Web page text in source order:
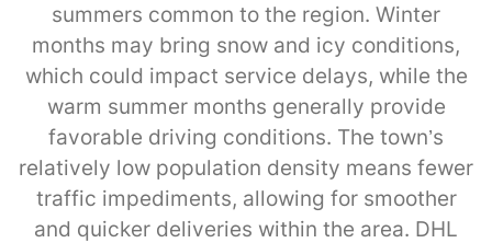
summers common to the region. Winter
months may bring snow and icy conditions,
which could impact service delays, while the
warm summer months generally provide
favorable driving conditions. The town’s
relatively low population density means fewer
traffic impediments, allowing for smoother
and quicker deliveries within the area. DHL